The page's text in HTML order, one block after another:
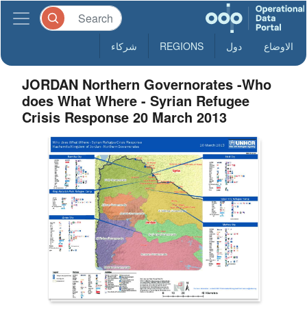
الاوضاع دول REGIONS شركاء
JORDAN Northern Governorates -Who
does What Where - Syrian Refugee
Crisis Response 20 March 2013